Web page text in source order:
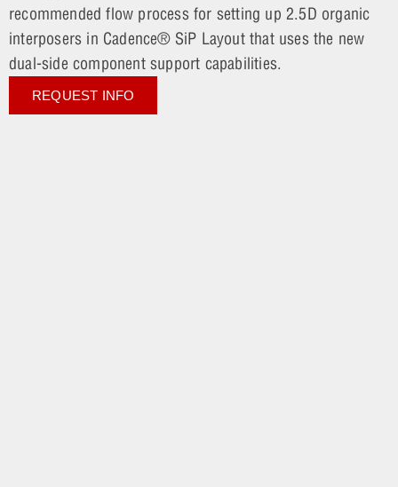
recommended flow process for setting up 2.5D organic
interposers in Cadence® SiP Layout that uses the new
dual-side component support capabilities.
REQUEST INFO